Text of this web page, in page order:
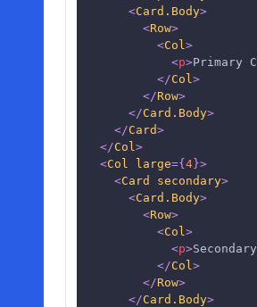
<Card.Body>
<Row>
<Col>
<p>Primary
</Col>
</Row>
</Card.Body>
</Card>
</Col>
<Col large={ 4 }>
<Card secondary>
<Card.Body>
<Row>
<Col>
<p>
</Col>
</Row>
</Card.Body>